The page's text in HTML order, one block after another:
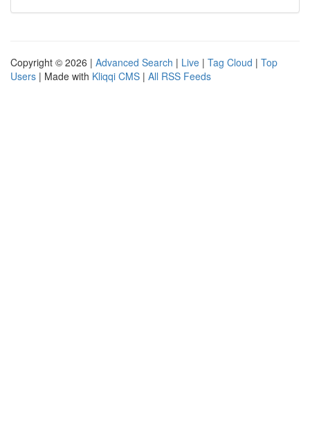
Copyright © 2026 | Advanced Search | Live | Tag Cloud | Top
Users | Made with Kliqqi CMS | All RSS Feeds